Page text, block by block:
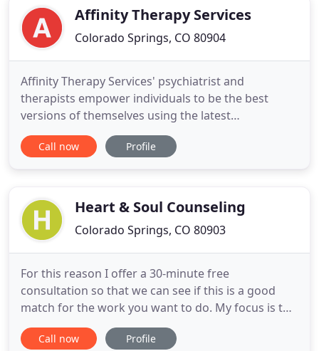
women/teenage girls. I believe in the power
Affinity Therapy Services
Colorado Springs, CO 80904
Affinity Therapy Services' psychiatrist and
therapists empower individuals to be the best
versions of themselves using the latest
methodology that science has to offer. We believe
that openness, practicality, and a sense of humor
psychological treatment
Call now Profile
Heart & Soul Counseling
Colorado Springs, CO 80903
For this reason I offer a 30-minute free
consultation so that we can see if this is a good
match for the work you want to do. My focus is to
help individuals heal, energize, and become aware
of their inner strengths. This is achieved by
Call now Profile